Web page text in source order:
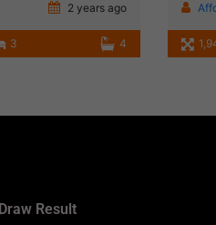
2 years ago
3 4
Draw Result